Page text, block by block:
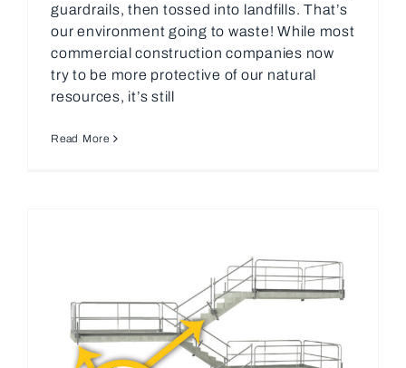
guardrails, then tossed into landfills. That’s
our environment going to waste! While most
commercial construction companies now
try to be more protective of our natural
resources, it’s still
Read More